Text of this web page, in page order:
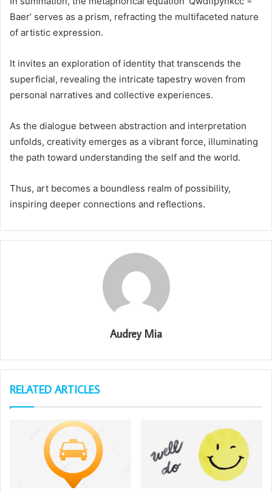
Baer’ serves as a prism, refracting the multifaceted nature
of artistic expression.
It invites an exploration of identity that transcends the
superficial, revealing the intricate tapestry woven from
personal narratives and collective experiences.
As the dialogue between abstraction and interpretation
unfolds, creativity emerges as a vibrant force, illuminating
the path toward understanding the self and the world.
Thus, art becomes a boundless realm of possibility,
inspiring deeper connections and reflections.
Audrey Mia
RELATED ARTICLES